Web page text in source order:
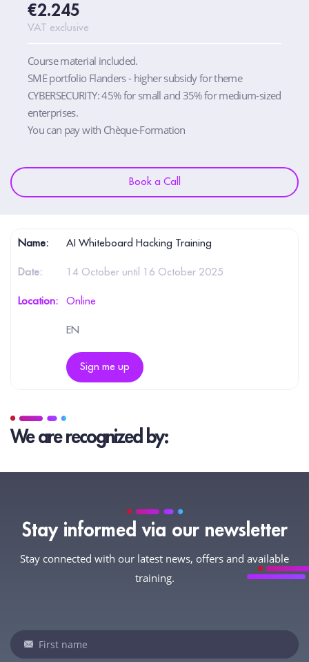
€2.245
VAT exclusive
Course material included.
SME portfolio Flanders - higher subsidy for theme
CYBERSECURITY: 45% for small and 35% for medium-sized
enterprises.
You can pay with Chèque-Formation
Book a Call
AI Whiteboard Hacking Training
14 October until 16 October 2025
Online
EN
Sign me up
We are recognized by:
Stay informed via our newsletter
Stay connected with our latest news, offers and available
training.
Newsletter
If
you